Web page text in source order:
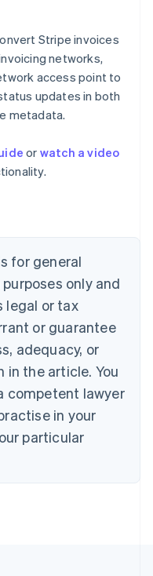
Stripe invoices
networks,
access point to
updates in both
metadata.
or watch a video
for general
only and
legal or tax
or guarantee
adequacy, or
the article. You
competent lawyer
in your
particular